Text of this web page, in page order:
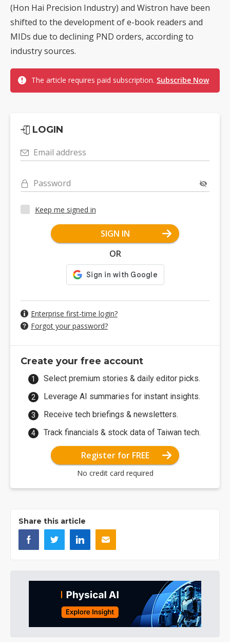
(Hon Hai Precision Industry) and Wistron have been
shifted to the development of e-book readers and
MIDs due to declining PND orders, according to
industry sources.
The article requires paid subscription. Subscribe Now
LOGIN
Email address
Password
Keep me signed in
SIGN IN
OR
Enterprise first-time login?
Forgot your password?
Create your free account
Select premium stories & daily editor picks.
Leverage AI summaries for instant insights.
Receive tech briefings & newsletters.
Track financials & stock data of Taiwan tech.
Register for FREE
No credit card required
Share this article